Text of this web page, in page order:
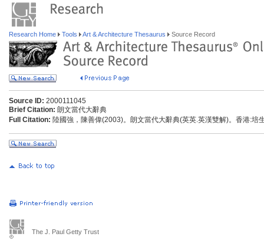
Research Home Tools Art & Architecture Thesaurus Source Record
Source ID: 2000111045
Brief Citation: 朗文當代大辭典
Full Citation: 陸國強，陳善偉(2003)。朗文當代大辭典(英英.英漢雙解)。香港:培
The J. Paul Getty Trust